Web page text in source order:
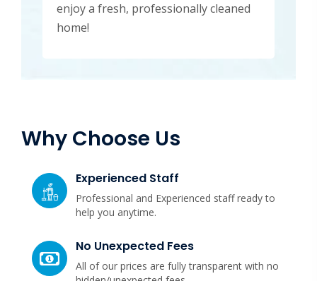
enjoy a fresh, professionally cleaned
home!
Why Choose Us
Experienced Staff
Professional and Experienced staff ready to
help you anytime.
No Unexpected Fees
All of our prices are fully transparent with no